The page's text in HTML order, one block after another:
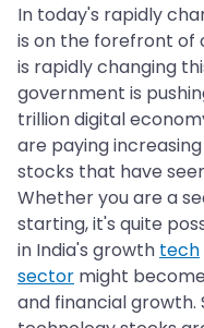
In today's rapidly
is on the forefront of
is rapidly changing
government is
trillion digital
are paying
stocks that have
Whether you are a
starting, it's quite
in India's growth tech
sector might
and financial growth.